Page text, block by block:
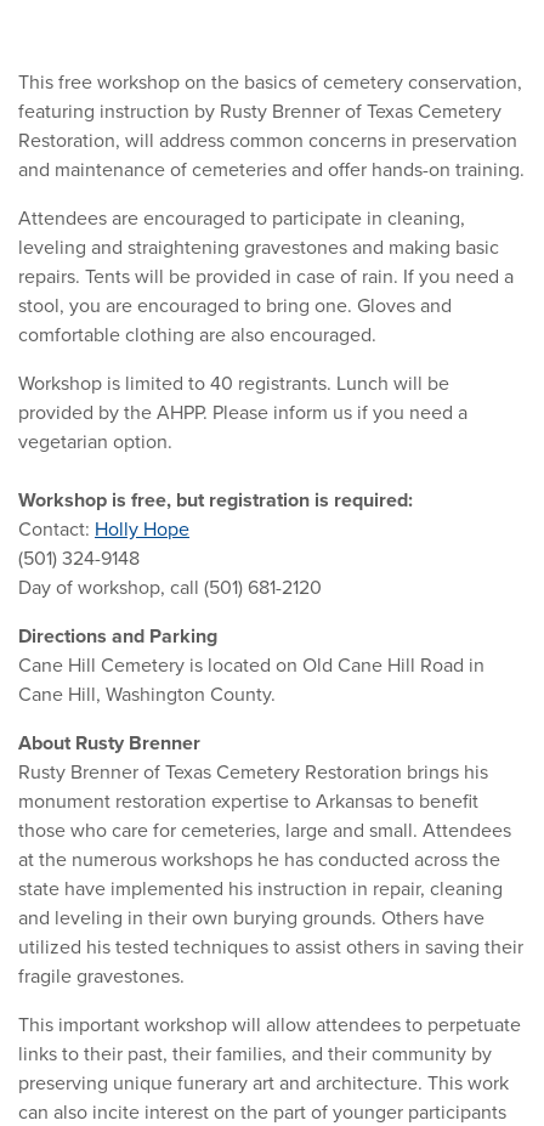
This free workshop on the basics of cemetery conservation,
featuring instruction by Rusty Brenner of Texas Cemetery
Restoration, will address common concerns in preservation
and maintenance of cemeteries and offer hands-on training.
Attendees are encouraged to participate in cleaning,
leveling and straightening gravestones and making basic
repairs. Tents will be provided in case of rain. If you need a
stool, you are encouraged to bring one. Gloves and
comfortable clothing are also encouraged.
Workshop is limited to 40 registrants. Lunch will be
provided by the AHPP. Please inform us if you need a
vegetarian option.
Workshop is free, but registration is required:
Contact: Holly Hope
(501) 324-9148
Day of workshop, call (501) 681-2120
Directions and Parking
Cane Hill Cemetery is located on Old Cane Hill Road in
Cane Hill, Washington County.
About Rusty Brenner
Rusty Brenner of Texas Cemetery Restoration brings his
monument restoration expertise to Arkansas to benefit
those who care for cemeteries, large and small. Attendees
at the numerous workshops he has conducted across the
state have implemented his instruction in repair, cleaning
and leveling in their own burying grounds. Others have
utilized his tested techniques to assist others in saving their
fragile gravestones.
This important workshop will allow attendees to perpetuate
links to their past, their families, and their community by
preserving unique funerary art and architecture. This work
can also incite interest on the part of younger participants